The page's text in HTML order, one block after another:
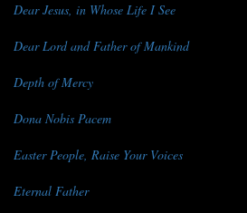
Dear Jesus, in Whose Life I See
Dear Lord and Father of Mankind
Depth of Mercy
Dona Nobis Pacem
Easter People, Raise Your Voices
Eternal Father